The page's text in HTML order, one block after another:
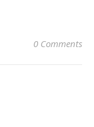
0 Comments